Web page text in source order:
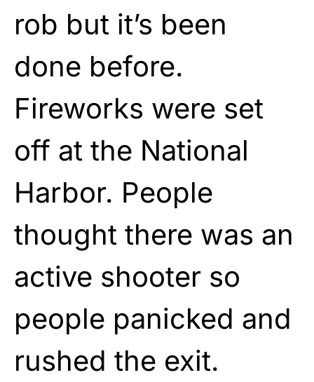
rob but it’s been
done before.
Fireworks were set
off at the National
Harbor. People
thought there was an
active shooter so
people panicked and
rushed the exit.